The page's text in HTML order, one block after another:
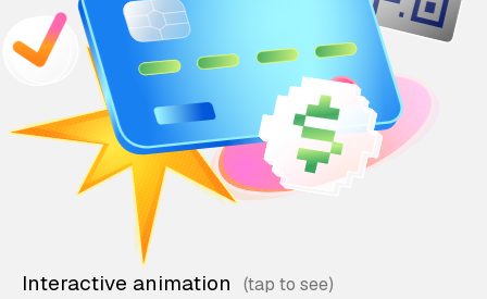
Interactive animation